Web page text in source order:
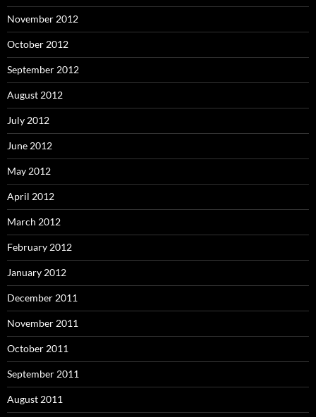
November 2012
October 2012
September 2012
August 2012
July 2012
June 2012
May 2012
April 2012
March 2012
February 2012
January 2012
December 2011
November 2011
October 2011
September 2011
August 2011